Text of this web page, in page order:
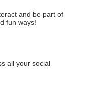
and be part of
fun ways!
all your social